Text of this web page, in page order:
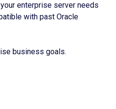
enterprise server needs
with past Oracle
business goals.